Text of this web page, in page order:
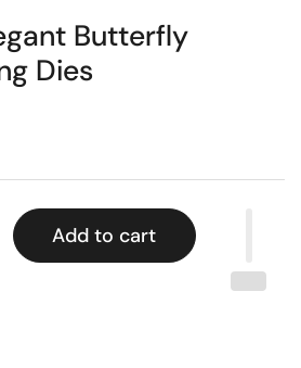
Butterfly
Dies
Add to cart